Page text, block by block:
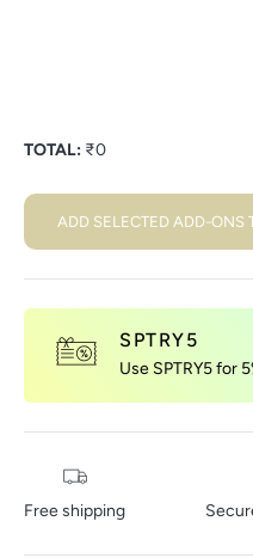
TOTAL: ₹0
ADD SELECTED ADD-ONS
SPTRY5
Use SPTRY5 for
Free shipping